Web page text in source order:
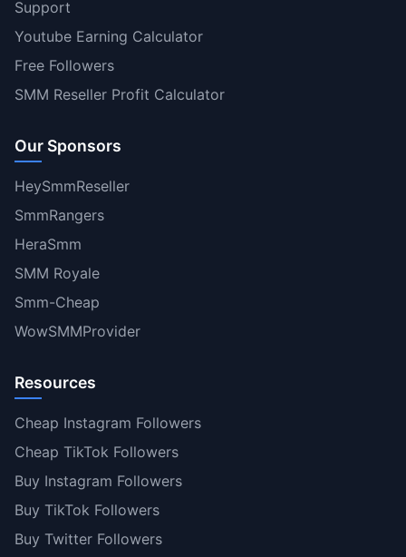
Support
Youtube Earning Calculator
Free Followers
SMM Reseller Profit Calculator
Our Sponsors
HeySmmReseller
SmmRangers
HeraSmm
SMM Royale
Smm-Cheap
WowSMMProvider
Resources
Cheap Instagram Followers
Cheap TikTok Followers
Buy Instagram Followers
Buy TikTok Followers
Buy Twitter Followers